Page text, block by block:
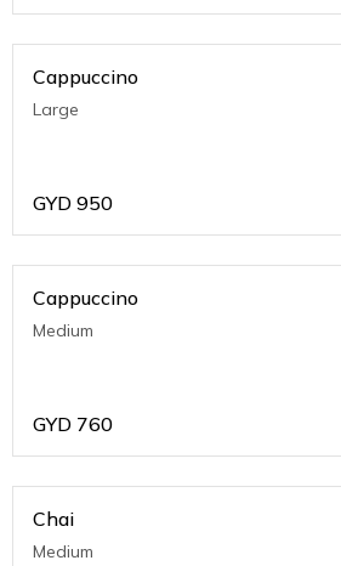
Cappuccino
Large
GYD 950
Cappuccino
Medium
GYD 760
Chai
Medium